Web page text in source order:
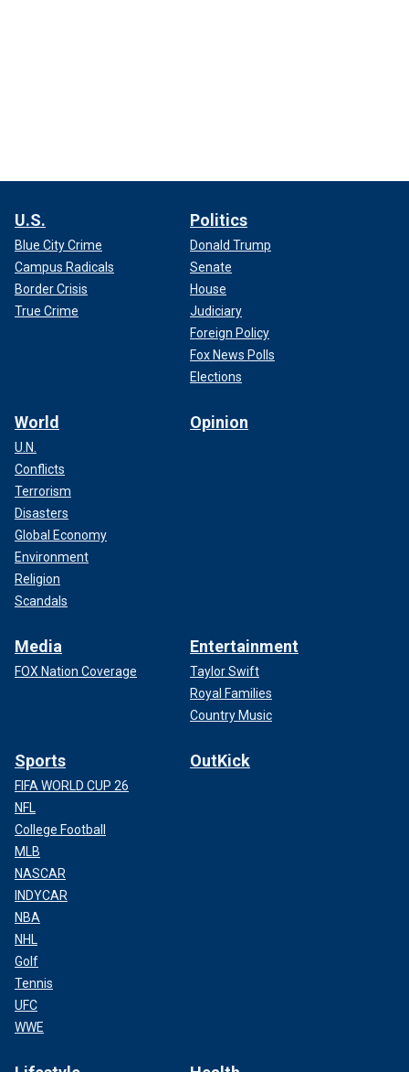
U.S.
Blue City Crime
Campus Radicals
Border Crisis
True Crime
Politics
Donald Trump
Senate
House
Judiciary
Foreign Policy
Fox News Polls
Elections
World
U.N.
Conflicts
Terrorism
Disasters
Global Economy
Environment
Religion
Scandals
Opinion
Media
FOX Nation Coverage
Entertainment
Taylor Swift
Royal Families
Country Music
Sports
FIFA WORLD CUP 26
NFL
College Football
MLB
NASCAR
INDYCAR
NBA
NHL
Golf
Tennis
UFC
WWE
OutKick